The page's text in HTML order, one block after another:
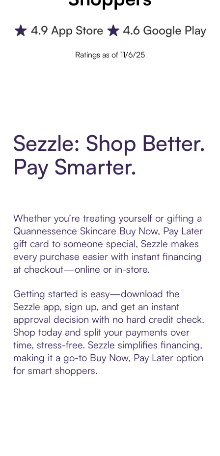
Ratings as of 11/6/25
Sezzle: Shop Better.
Pay Smarter.
Whether you’re treating yourself or gifting a
Quannessence Skincare Buy Now, Pay Later
gift card to someone special, Sezzle makes
every purchase easier with instant financing
at checkout—online or in-store.
Getting started is easy—download the
Sezzle app, sign up, and get an instant
approval decision with no hard credit check.
Shop today and split your payments over
time, stress-free. Sezzle simplifies financing,
making it a go-to Buy Now, Pay Later option
for smart shoppers.